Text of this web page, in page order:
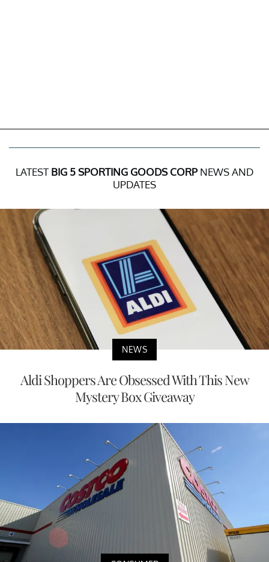
LATEST BIG 5 SPORTING GOODS CORP NEWS AND
UPDATES
NEWS
Aldi Shoppers Are Obsessed With This New
Mystery Box Giveaway